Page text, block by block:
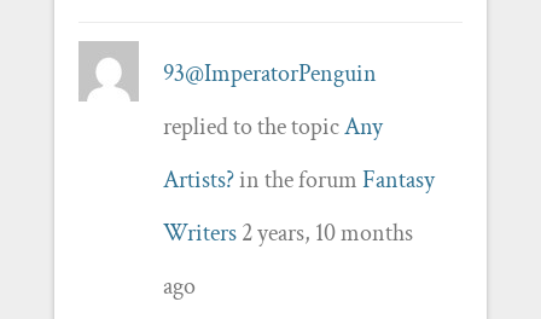
93@ImperatorPenguin
replied to the topicAny
Artists?in the forumFantasy
Writers 2 years, 10 months
ago